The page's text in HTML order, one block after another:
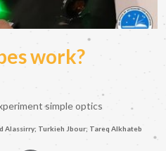
work?
simple optics
Alassirry; Turkieh Jbour; Tareq Alkhateb